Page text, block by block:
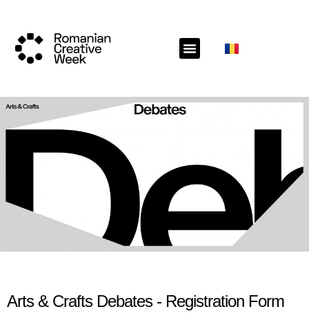
Arts & Crafts Debates - Registration Form